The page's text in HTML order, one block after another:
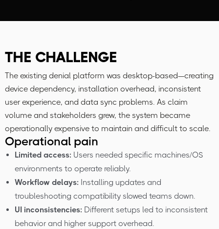
THE CHALLENGE
The existing denial platform was desktop-based—creating
device dependency, installation overhead, inconsistent
user experience, and data sync problems. As claim
volume and stakeholders grew, the system became
operationally expensive to maintain and difficult to scale.
Operational pain
Limited access: Users needed specific machines/OS
environments to operate reliably.
Workflow delays: Installing updates and
troubleshooting compatibility slowed teams down.
UI inconsistencies: Different setups led to inconsistent
behavior and higher support overhead.